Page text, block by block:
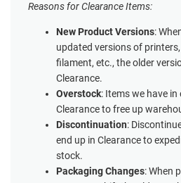
Reasons for Clearance Items:
New Product Versions:
updated versions of
filament, etc., the older
Clearance.
Overstock: Items we have
Clearance to free up
Discontinuation:
end up in Clearance to
stock.
Packaging Changes: When